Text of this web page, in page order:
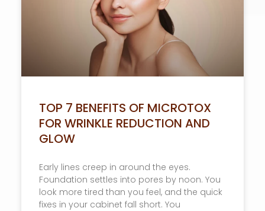
TOP 7 BENEFITS OF MICROTOX
FOR WRINKLE REDUCTION AND
GLOW
Early lines creep in around the eyes.
Foundation settles into pores by noon. You
look more tired than you feel, and the quick
fixes in your cabinet fall short. You